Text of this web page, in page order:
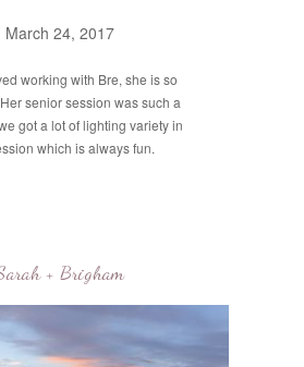
March 24, 2017
working with Bre, she is so
senior session was such a
got a lot of lighting variety in
which is always fun.
+ Brigham